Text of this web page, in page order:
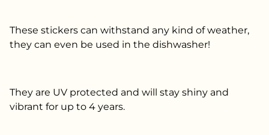
These stickers can withstand any kind of weather,
they can even be used in the dishwasher!
They are UV protected and will stay shiny and
vibrant for up to 4 years.